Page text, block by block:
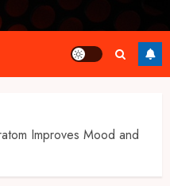
Improves Mood and